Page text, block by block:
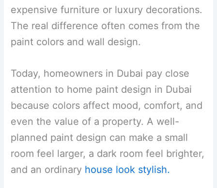
expensive furniture or luxury decorations.
The real difference often comes from the
paint colors and wall design.
Today, homeowners in Dubai pay close
attention to home paint design in Dubai
because colors affect mood, comfort, and
even the value of a property. A well-
planned paint design can make a small
room feel larger, a dark room feel brighter,
and an ordinary house look stylish.